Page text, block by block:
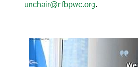
unchair@nfbpwc.org.